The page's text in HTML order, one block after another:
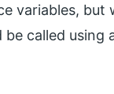
variables, but
called using